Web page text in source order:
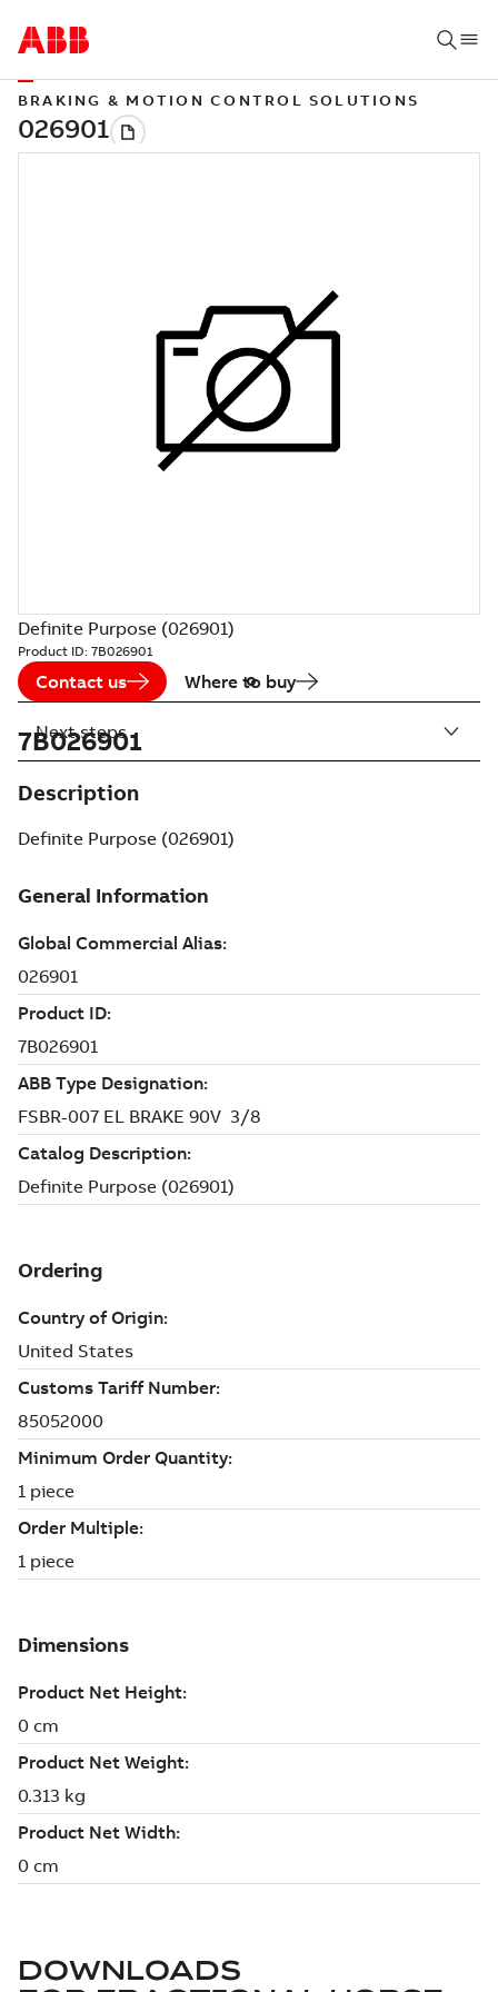
BRAKING & MOTION CONTROL SOLUTIONS
Definite Purpose (026901)
Product ID: 7B026901
Contact us Where to buy
7B026901
Description
Definite Purpose (026901)
Next steps
DOWNLOADS